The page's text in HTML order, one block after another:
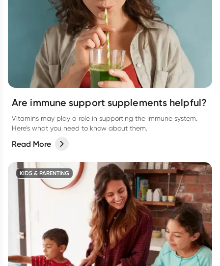
Are immune support supplements helpful?
Vitamins may play a role in supporting the immune system.
Here’s what you need to know about them.
Read More
KIDS & PARENTING